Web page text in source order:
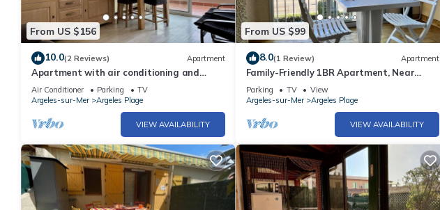
From US $156
10.0(2 Reviews) Apartment
Apartment with air conditioning and
parking near the beach - 6 people
Air Conditioner Parking
TV
Argeles-sur-Mer
Argeles Plage
VIEW AVAILABILITY
From US $99
8.0(1 Review) Apartment
Family-Friendly 1BR Apartment, Near
Beach & Shops, with Private Parking and
Sunroom
Parking TV
View
Argeles-sur-Mer
Argeles Plage
VIEW AVAILABILITY